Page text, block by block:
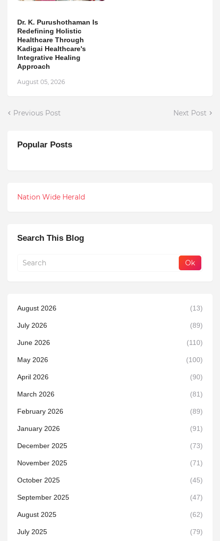
Dr. K. Purushothaman Is
Redefining Holistic
Healthcare Through
Kadigai Healthcare's
Integrative Healing
Approach
August 05, 2026
Previous Post Next Post
Popular Posts
Nation Wide Herald
Search This Blog
August 2026 (13)
July 2026 (89)
June 2026 (110)
May 2026 (100)
April 2026 (90)
March 2026 (81)
February 2026 (89)
January 2026 (91)
December 2025 (73)
November 2025 (71)
October 2025 (45)
September 2025 (47)
August 2025 (62)
July 2025 (79)